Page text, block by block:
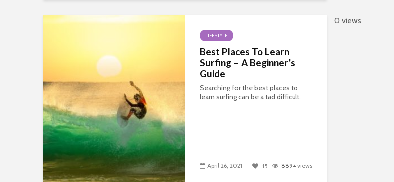
LIFESTYLE
Best Places To Learn
Surfing – A Beginner’s
Guide
Searching for the best places to
learn surfing can be a tad difficult.
April 26, 2021 15 8894 views
0 views